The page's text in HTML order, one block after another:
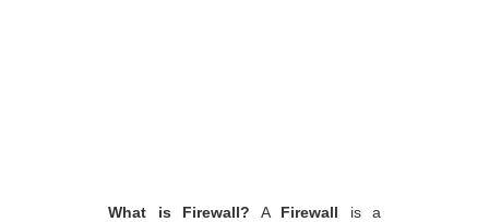
What is Firewall? A Firewall is a